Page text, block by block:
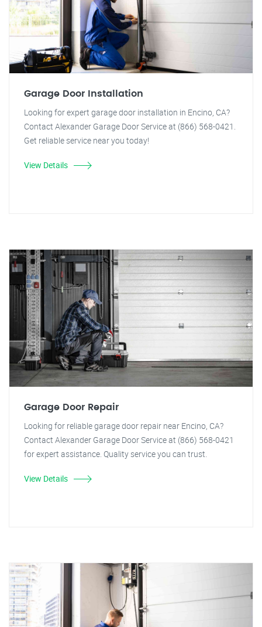
Garage Door Installation
Looking for expert garage door installation in Encino, CA?
Contact Alexander Garage Door Service at (866) 568-0421.
Get reliable service near you today!
View Details
Garage Door Repair
Looking for reliable garage door repair near Encino, CA?
Contact Alexander Garage Door Service at (866) 568-0421
for expert assistance. Quality service you can trust.
View Details